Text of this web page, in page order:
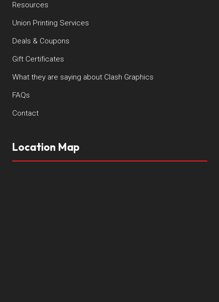
Resources
Union Printing Services
Deals & Coupons
Gift Certificates
What they are saying about Clash Graphics
FAQs
Contact
Location Map